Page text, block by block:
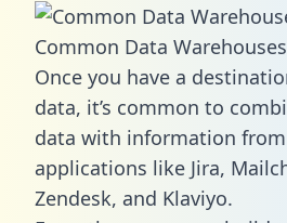
Common Data Warehouses
Once you have a
data, it’s common to
data with information
applications like Jira,
Zendesk, and Klaviyo.